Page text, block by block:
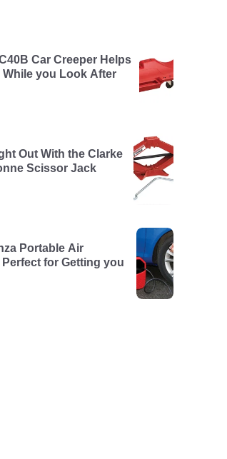
Car Creeper Helps
you Look After
Out With the Clarke
Scissor Jack
Portable Air
for Getting you